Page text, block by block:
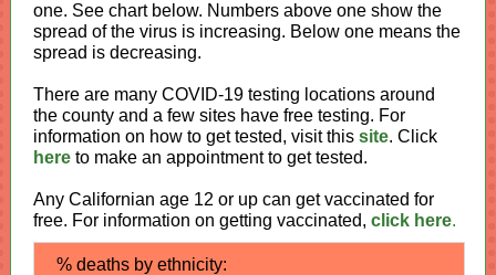
one. See chart below. Numbers above one show the
spread of the virus is increasing. Below one means the
spread is decreasing.
There are many COVID-19 testing locations around
the county and a few sites have free testing. For
information on how to get tested, visit this site. Click
here to make an appointment to get tested.
Any Californian age 12 or up can get vaccinated for
free. For information on getting vaccinated, click here.
% deaths by ethnicity: